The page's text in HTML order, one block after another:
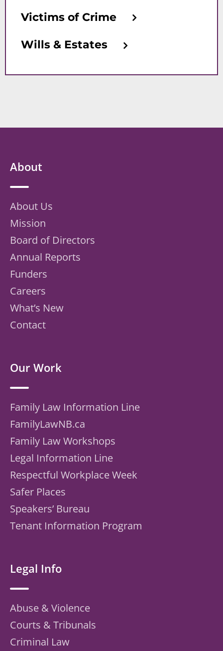
Victims of Crime
Wills & Estates
About
About Us
Mission
Board of Directors
Annual Reports
Funders
Careers
What’s New
Contact
Our Work
Family Law Information Line
FamilyLawNB.ca
Family Law Workshops
Legal Information Line
Respectful Workplace Week
Safer Places
Speakers’ Bureau
Tenant Information Program
Legal Info
Abuse & Violence
Courts & Tribunals
Criminal Law